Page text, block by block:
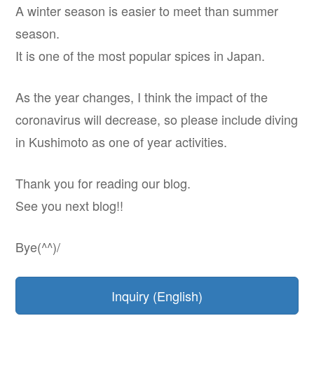
A winter season is easier to meet than summer
season.
It is one of the most popular spices in Japan.
As the year changes, I think the impact of the
coronavirus will decrease, so please include diving
in Kushimoto as one of year activities.
Thank you for reading our blog.
See you next blog!!
Bye(^^)/
Inquiry (English)